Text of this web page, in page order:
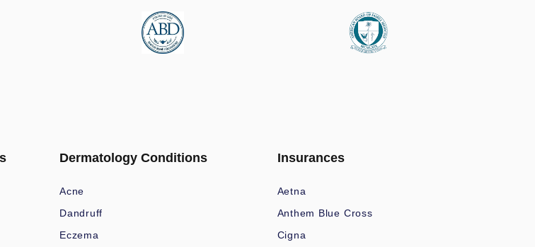
Dermatology Conditions
Acne
Dandruff
Eczema
Insurances
Aetna
Anthem Blue Cross
Cigna